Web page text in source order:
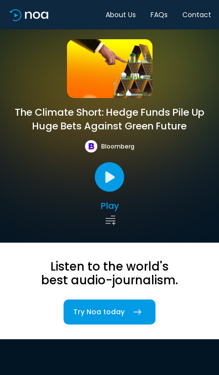
About Us FAQs Contact
The Climate Short: Hedge Funds Pile Up
Huge Bets Against Green Future
Bloomberg
Play
Listen to the world's
best audio-journalism.
Try Noa today